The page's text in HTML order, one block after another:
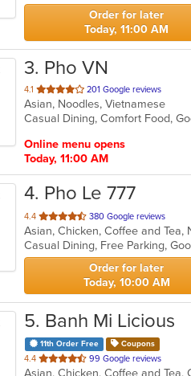
stars.
Order for later
Today, 11:00 AM
3. Pho VN
4.1 out
of
5
201 Google reviews
Asian, Noodles, Vietnamese
Casual Dining, Comfort Food,
Online menu opens
Today, 11:00 AM
4. Pho Le 777
4.4 out
of
5
stars.
380 Google reviews
Casual Dining, Free Parking,
Order for later
Today, 10:00 AM
5. Banh Mi Licious
11th Order Free Coupons
4.4 out
of
99 Google reviews